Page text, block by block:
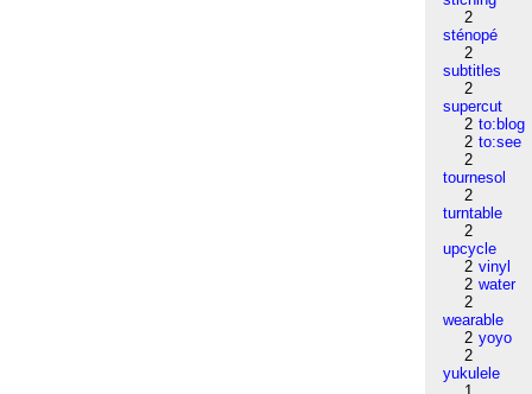
2
sténopé
2
subtitles
2
supercut
2 to:blog
2 to:see
2
tournesol
2
turntable
2
upcycle
2 vinyl
2 water
2
wearable
2 yoyo
2
yukulele